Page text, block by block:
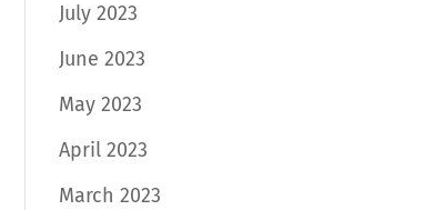
July 2023
June 2023
May 2023
April 2023
March 2023